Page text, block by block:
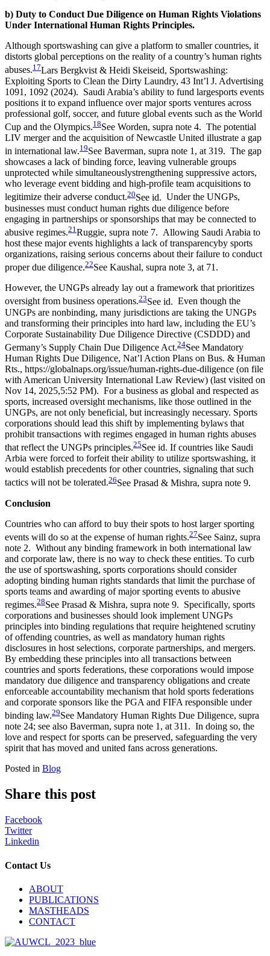
b) Duty to Conduct Due Diligence on Human Rights Violations
Under International Human Rights Principles.
Although sportswashing can give a platform to smaller countries, it
distorts global perceptions on the reality of a country’s human rights
abuses.17Lars Bergkvist & Heidi Skeiseid, Sportswashing:
Exploiting Sports to Clean the Dirty Laundry, 43 Int’l J. Advertising
1091, 1092 (2024). Saudi Arabia’s ability to fund largesports events
positions it to expand influence over major sports ventures across
professional golf, soccer, and future global events such as the World
Cup and the Olympics.18See Worden, supra note 4. The potential
LIV merger and the acquisition of Newcastle United illustrate a gap
in international law.19See Baverman, supra note 1, at 319. The gap
showcases a lack of binding force, leaving vulnerable groups
unprotected while simultaneouslystrengthening suppressive actors,
who leverage event bidding and high-profile team acquisitions to
legitimize their adverse conduct.20See id. Under the UNGPs,
businesses must conduct human rights due diligence before
engaging in partnerships or sponsorships that may be connected to
abusive regimes.21 Ruggie, supra note 7. Allowing Saudi Arabia to
host these major events highlights a lack of transparencyby sports
organizations, raising serious concerns about their failure to conduct
proper due diligence.22See Kaushal, supra note 3, at 71.
However, the UNGPs already lay out a framework that prioritizes
oversight from business operations.23See id. Even though the
UNGPs are nonbinding, many jurisdictions are taking the UNGPs
and transforming their principles into hard law, including the EU’s
Corporate Sustainability Due Diligence Directive (CSDDD) and
Germany’s Supply Chain Due Diligence Act.24See Mandatory
Human Rights Due Diligence, Nat’l Action Plans on Bus. & Human
Rts., https://globalnaps.org/issue/human-rights-due-diligence (on file
with American University International Law Review) (last visited on
Nov 14, 2025,5:52 PM). For a business as global and respected as
sports, increased oversight mechanisms, like those outlined in the
UNGPs, are not only beneficial, but increasingly necessary. Sports
corporations should lead this shift by implementing bylaws that
prohibit transactions with regimes engaged in human rights abuses
that reflect the UNGPs principles.25See id. If countries like Saudi
Arbia were forced to forfeit their ability to utilize sportswashing, it
would establish precedents for other countries, signaling that such
tactics will not be tolerated.26See Prasad & Mishra, supra note 9.
Conclusion
Countries who can afford to buy their spots to host larger sporting
events will do so at the expense of human rights.27See Sainz, supra
note 2. Without any binding framework in both international law
and corporate law, there is no way to check these entities. To curb
the use of sportswashing, sports corporations should consider
adopting binding human rights standards that limit the purchase of
sports teams and awarding of major sporting events to abusive
regimes.28See Prasad & Mishra, supra note 9. Specifically, sports
corporations and businesses should look implement UNGPs
principles into binding regulations that require heightened scrutiny
of offending countries, as well as mandatory human rights
disclosures in host selections, corporate partnerships, and mergers.
By embedding these principles into all transactions between
countries and sports federations, these corporations would impose
mandatory due diligence and transparency obligations and create
enforceable accountability mechanism that hold sports federations
and corporate sponsors like the PGA and FIFA responsible under
binding law.29See Mandatory Human Rights Due Diligence, supra
note 24; see also Baverman, supra note 1, at 311. In doing so, the
love and respect for sports can be preserved, safeguarding the very
spirit that has moved and united fans across generations.
Posted in Blog
Share this post
Facebook
Twitter
Linkedin
Contact Us
ABOUT
PUBLICATIONS
MASTHEADS
CONTACT